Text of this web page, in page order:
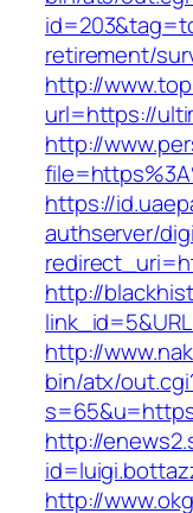
retirement/
http://
url=https://
http://
https://
authserver/
http://
http://
bin/atx/
http://
http://